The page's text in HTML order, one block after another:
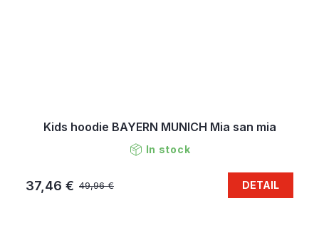
Kids hoodie BAYERN MUNICH Mia san mia
In stock
49,96 €
37,46 € DETAIL